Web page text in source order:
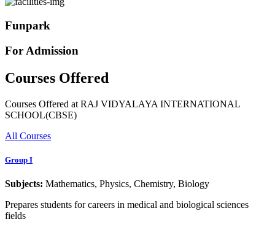
Funpark
For Admission
Courses Offered
Courses Offered at RAJ VIDYALAYA INTERNATIONAL
SCHOOL(CBSE)
All Courses
Group I
Subjects: Mathematics, Physics, Chemistry, Biology
Prepares students for careers in medical and biological sciences
fields